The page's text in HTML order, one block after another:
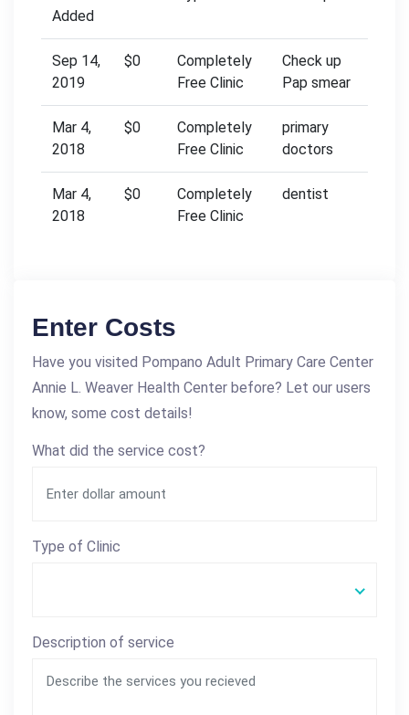
Added
Sep 14,
2019
$0
Completely
Free Clinic
Check up
Pap smear
Mar 4,
2018
$0
Completely
Free Clinic
primary
doctors
Mar 4,
2018
$0
Completely
Free Clinic
dentist
Enter Costs
Have you visited Pompano Adult Primary Care Center
Annie L. Weaver Health Center before? Let our users
know, some cost details!
What did the service cost?
Type of Clinic
Description of service